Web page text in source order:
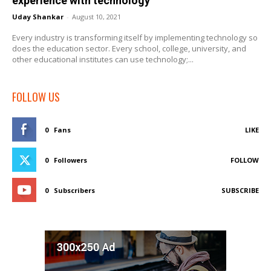
Uday Shankar - August 10, 2021
Every industry is transforming itself by implementing technology so
does the education sector. Every school, college, university, and
other educational institutes can use technology;...
FOLLOW US
0 Fans LIKE
0 Followers FOLLOW
0 Subscribers SUBSCRIBE